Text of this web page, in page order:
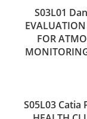
S03L01
FOR
S05L03 Catia